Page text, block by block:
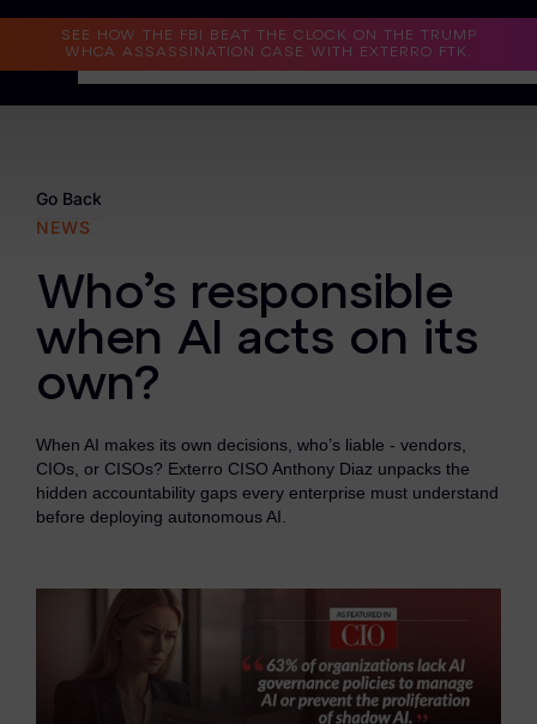
SEE HOW THE FBI BEAT THE CLOCK ON THE TRUMP
WHCA ASSASSINATION CASE WITH EXTERRO FTK.
Why Exterro?
Information Governance / IT & Security
Forensics & Investigations
Privacy & Compliance
Government & Public Sector
Law Enforcement
Subpoena Manager
Legal Hold & Preservation
eDiscovery Data Management
Go Back
NEWS
Who’s responsible
when AI acts on its
own?
When AI makes its own decisions, who’s liable - vendors,
CIOs, or CISOs? Exterro CISO Anthony Diaz unpacks the
hidden accountability gaps every enterprise must understand
before deploying autonomous AI.